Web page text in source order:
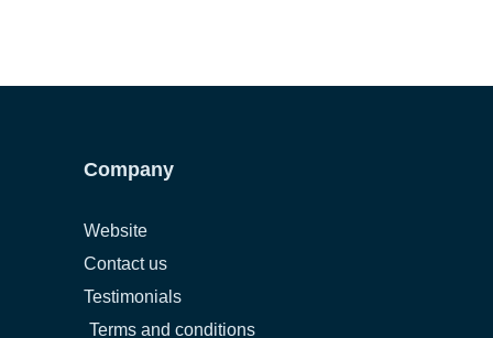
Company
Website
Contact us
Testimonials
Terms and conditions